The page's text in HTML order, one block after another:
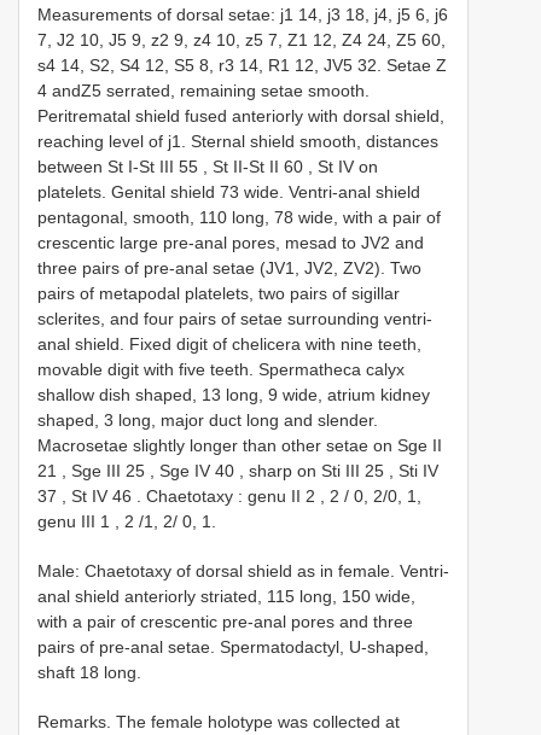
Measurements of dorsal setae: j1 14, j3 18, j4, j5 6, j6
7, J2 10, J5 9, z2 9, z4 10, z5 7, Z1 12, Z4 24, Z5 60,
s4 14, S2, S4 12, S5 8, r3 14, R1 12, JV5 32. Setae Z
4 andZ5 serrated, remaining setae smooth.
Peritrematal shield fused anteriorly with dorsal shield,
reaching level of j1. Sternal shield smooth, distances
between St I-St III 55 St II-St II 60 St IV on
platelets. Genital shield 73 wide. Ventri-anal shield
pentagonal, smooth, 110 long, 78 wide, with a pair of
crescentic large pre-anal pores, mesad to JV2 and
three pairs of pre-anal setae (JV1, JV2, ZV2). Two
pairs of metapodal platelets, two pairs of sigillar
sclerites, and four pairs of setae surrounding ventri-
anal shield. Fixed digit of chelicera with nine teeth,
movable digit with five teeth. Spermatheca calyx
shallow dish shaped, 13 long, 9 wide, atrium kidney
shaped, 3 long, major duct long and slender.
Macrosetae slightly longer than other setae on Sge II
21
Sge III 25 Sge IV 40 sharp on Sti III 25 Sti IV
37
St IV 46 Chaetotaxy : genu II 2 2 / 0, 2/0, 1,
genu III 1 2 /1, 2/ 0, 1.
Male: Chaetotaxy of dorsal shield as in female. Ventri-
anal shield anteriorly striated, 115 long, 150 wide,
with a pair of crescentic pre-anal pores and three
pairs of pre-anal setae. Spermatodactyl, U-shaped,
shaft 18 long.
Remarks. The female holotype was collected at